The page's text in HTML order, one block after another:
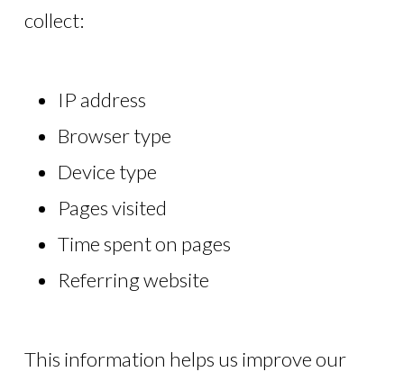
collect:
IP address
Browser type
Device type
Pages visited
Time spent on pages
Referring website
This information helps us improve our